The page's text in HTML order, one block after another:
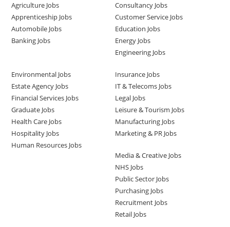
Agriculture Jobs
Apprenticeship Jobs
Automobile Jobs
Banking Jobs
Consultancy Jobs
Customer Service Jobs
Education Jobs
Energy Jobs
Engineering Jobs
Environmental Jobs
Estate Agency Jobs
Financial Services Jobs
Graduate Jobs
Health Care Jobs
Hospitality Jobs
Human Resources Jobs
Insurance Jobs
IT & Telecoms Jobs
Legal Jobs
Leisure & Tourism Jobs
Manufacturing Jobs
Marketing & PR Jobs
Media & Creative Jobs
NHS Jobs
Public Sector Jobs
Purchasing Jobs
Recruitment Jobs
Retail Jobs